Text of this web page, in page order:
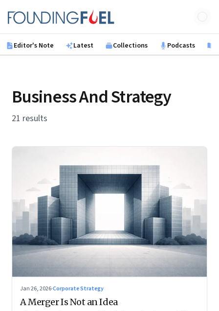
Founding Fuel
Editor's Note Latest Collections Podcasts
Business And Strategy
21 results
Jan 26, 2026·Corporate Strategy
A Merger Is Not an Idea